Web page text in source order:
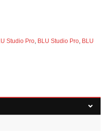
Studio Pro BLU Studio Pro BLU